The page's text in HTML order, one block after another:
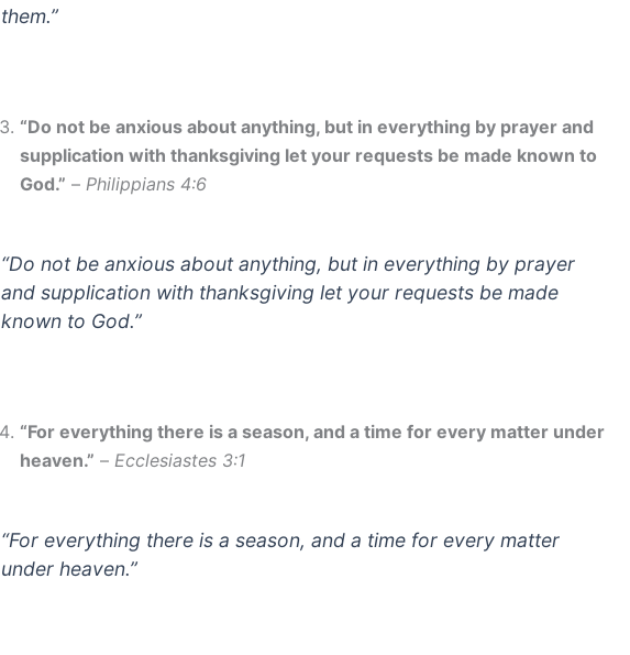
them.”
“Do not be anxious about anything, but in everything by prayer and
supplication with thanksgiving let your requests be made known to
God.” – Philippians 4:6
“Do not be anxious about anything, but in everything by prayer
and supplication with thanksgiving let your requests be made
known to God.”
“For everything there is a season, and a time for every matter under
heaven.” – Ecclesiastes 3:1
“For everything there is a season, and a time for every matter
under heaven.”